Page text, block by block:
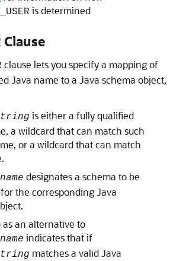
is determined
Clause
clause lets you specify a mapping of
Java name to a Java schema object,
is either a fully qualified
a wildcard that can match such
or a wildcard that can match
designates a schema to be
the corresponding Java
as an alternative to
indicates that if
matches a valid Java